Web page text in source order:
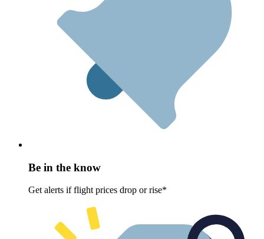
Be in the know
Get alerts if flight prices drop or rise*